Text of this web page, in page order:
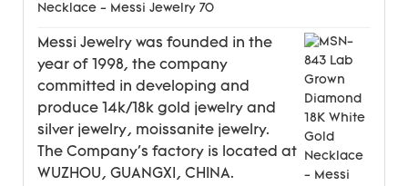
Messi Jewelry was founded in the
year of 1998, the company
committed in developing and
produce 14k/18k gold jewelry and
silver jewelry, moissanite jewelry.
The Company's factory is located at
WUZHOU, GUANGXI, CHINA.